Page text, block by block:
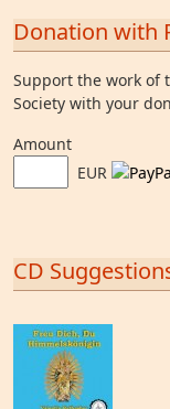
Donation with
Support the work of
Society with your
Amount
EUR
CD